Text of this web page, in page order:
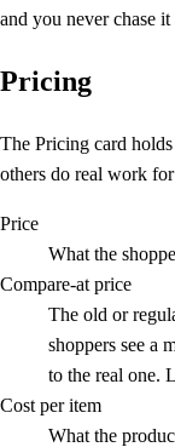
and you never chase
Pricing
The Pricing card
others do real work
Price
What the
Compare-at price
The old or
shoppers see a
to the real one.
Cost per item
What the